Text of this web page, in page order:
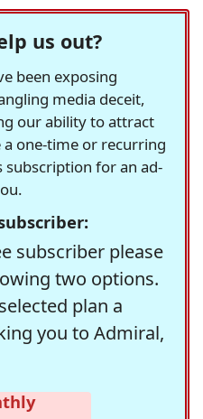
us out?
been exposing
media deceit,
our ability to attract
a one-time or recurring
for an ad-
subscriber please
two options.
plan a
you to Admiral,